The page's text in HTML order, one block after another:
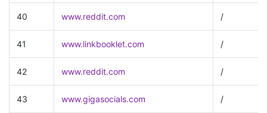
40 www.reddit.com /
41 www.linkbooklet.com /
42 www.reddit.com /
43 www.gigasocials.com /